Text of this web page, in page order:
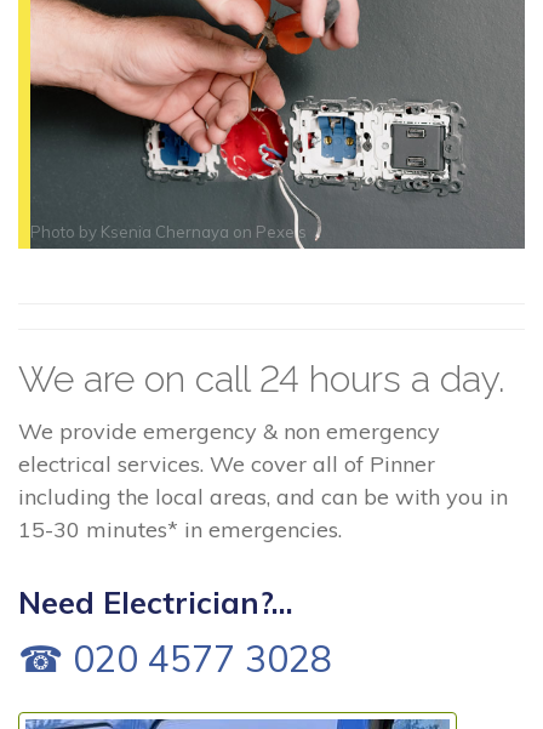
Photo by Ksenia Chernaya on Pexels
We are on call 24 hours a day.
We provide emergency & non emergency
electrical services. We cover all of Pinner
including the local areas, and can be with you in
15-30 minutes* in emergencies.
Need Electrician?...
☎ 020 4577 3028